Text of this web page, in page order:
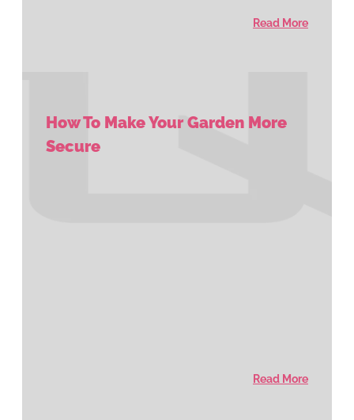
Read More
How To Make Your Garden More
Secure
Read More